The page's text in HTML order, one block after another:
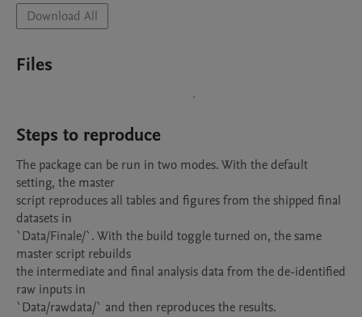
Download All
Files
Steps to reproduce
The package can be run in two modes. With the default
setting, the master
script reproduces all tables and figures from the shipped final
datasets in
`Data/Finale/`. With the build toggle turned on, the same
master script rebuilds
the intermediate and final analysis data from the de-identified
raw inputs in
`Data/rawdata/` and then reproduces the results.